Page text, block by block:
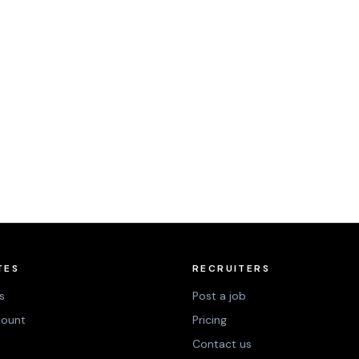
RECRUITERS
Post a job
Pricing
Contact us